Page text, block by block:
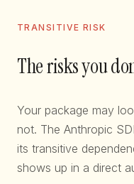
TRANSITIVE RISK
The risks you
Your package may
not. The Anthropic
its transitive
shows up in a direct